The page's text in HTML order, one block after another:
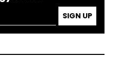
SIGN UP